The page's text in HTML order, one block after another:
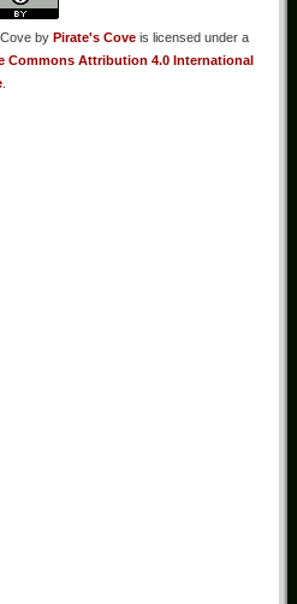
by Pirate's Cove is licensed under a
Commons Attribution 4.0 International